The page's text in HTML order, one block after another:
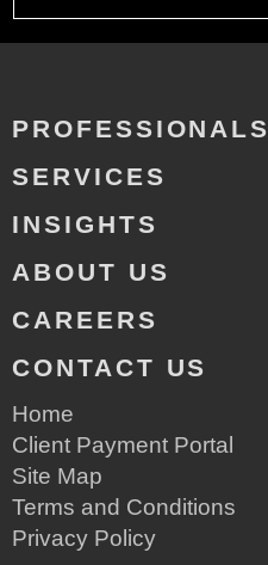
PROFESSIONALS
SERVICES
INSIGHTS
ABOUT US
CAREERS
CONTACT US
Home
Client Payment Portal
Site Map
Terms and Conditions
Privacy Policy